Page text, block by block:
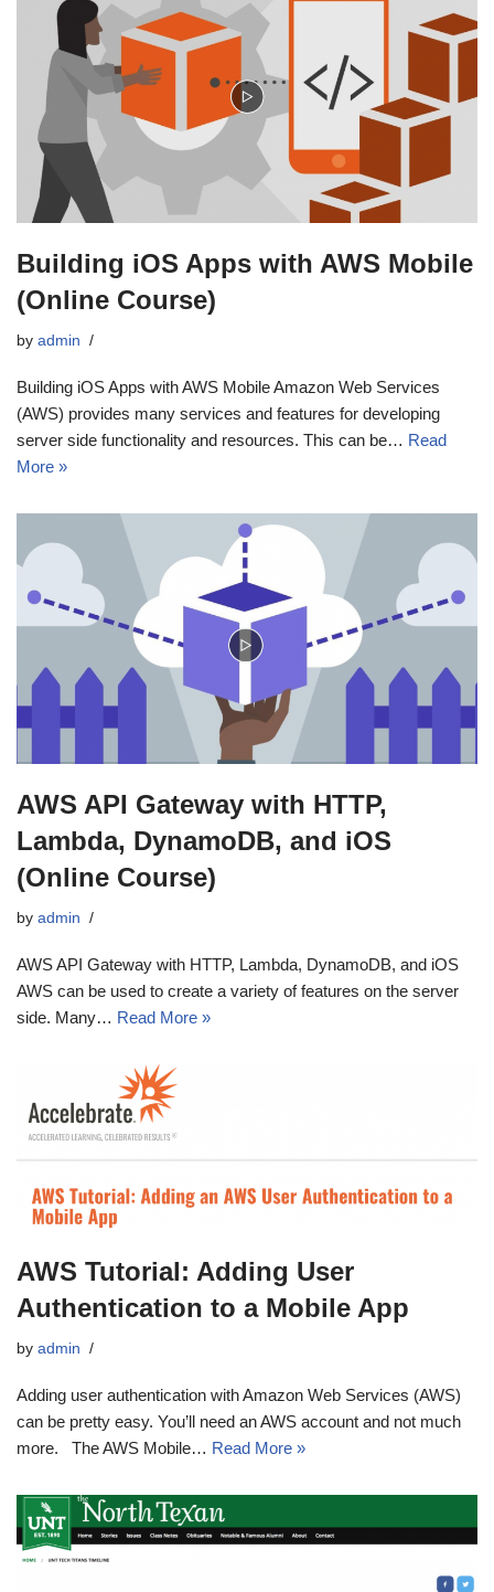
Building iOS Apps with AWS Mobile
(Online Course)
by admin
Building iOS Apps with AWS Mobile Amazon Web Services
(AWS) provides many services and features for developing
server side functionality and resources. This can be… Read
More »
AWS API Gateway with HTTP,
Lambda, DynamoDB, and iOS
(Online Course)
by admin
AWS API Gateway with HTTP, Lambda, DynamoDB, and iOS
AWS can be used to create a variety of features on the server
side. Many… Read More »
AWS Tutorial: Adding User
Authentication to a Mobile App
by admin
Adding user authentication with Amazon Web Services (AWS)
can be pretty easy. You’ll need an AWS account and not much
more. The AWS Mobile… Read More »